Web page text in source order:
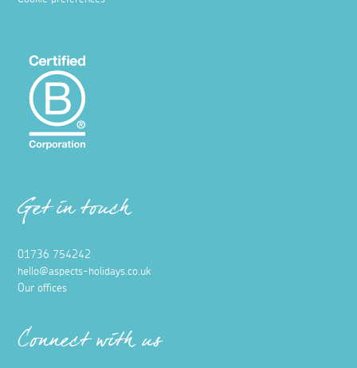
Get in touch
01736 754242
hello@aspects-holidays.co.uk
Our offices
Connect with us